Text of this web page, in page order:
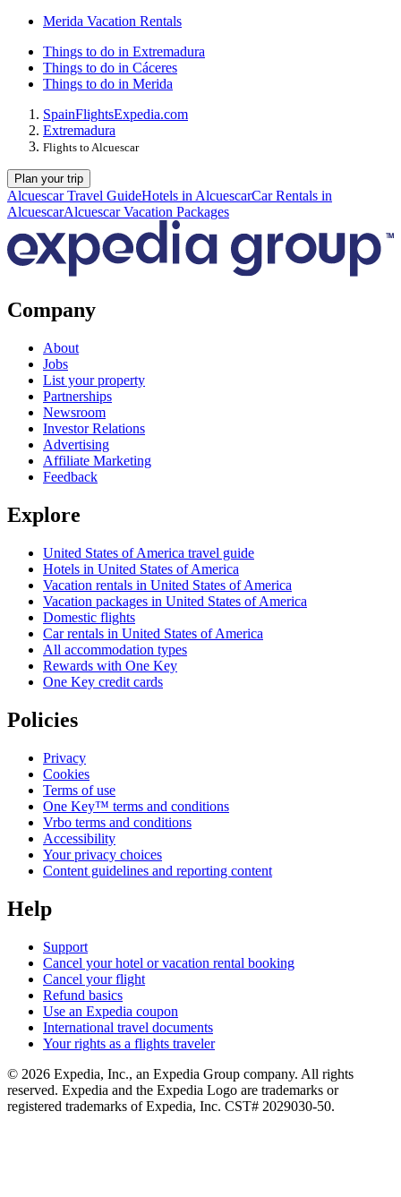
Merida Vacation Rentals
Things to do in Extremadura
Things to do in Cáceres
Things to do in Merida
SpainFlightsExpedia.com
Extremadura
Flights to Alcuescar
Plan your trip
Alcuescar Travel GuideHotels in AlcuescarCar Rentals in
AlcuescarAlcuescar Vacation Packages
Company
About
Jobs
List your property
Partnerships
Newsroom
Investor Relations
Advertising
Affiliate Marketing
Feedback
Explore
United States of America travel guide
Hotels in United States of America
Vacation rentals in United States of America
Vacation packages in United States of America
Domestic flights
Car rentals in United States of America
All accommodation types
Rewards with One Key
One Key credit cards
Policies
Privacy
Cookies
Terms of use
One Key™ terms and conditions
Vrbo terms and conditions
Accessibility
Your privacy choices
Content guidelines and reporting content
Help
Support
Cancel your hotel or vacation rental booking
Cancel your flight
Refund basics
Use an Expedia coupon
International travel documents
Your rights as a flights traveler
© 2026 Expedia, Inc., an Expedia Group company. All rights
reserved. Expedia and the Expedia Logo are trademarks or
registered trademarks of Expedia, Inc. CST# 2029030-50.